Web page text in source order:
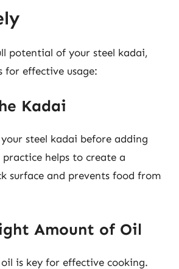
potential of your steel kadai,
for effective usage:
Kadai
steel kadai before adding
helps to create a
surface and prevents food from
Amount of Oil
is key for effective cooking.